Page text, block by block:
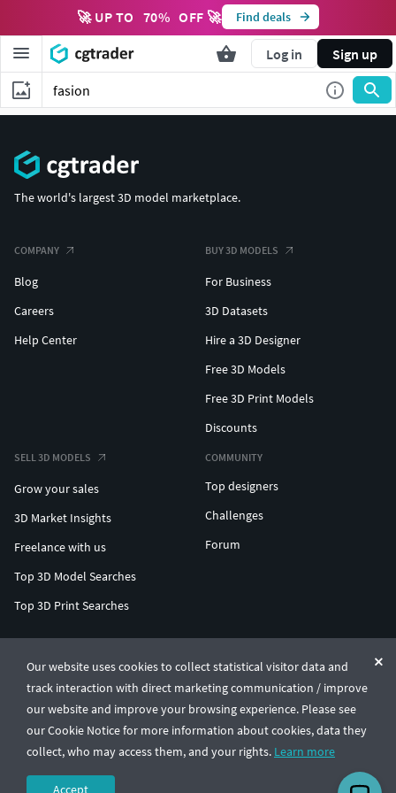
🚀 UP TO 70% OFF 🚀 Find deals
Log in Sign up
Our website uses cookies to collect statistical visitor data and
track interaction with direct marketing communication / improve
our website and improve your browsing experience. Please see
our Cookie Notice for more information about cookies, data they
collect, who may access them, and your rights. Learn more
Accept
The world's largest 3D model marketplace.
COMPANY
Blog
Careers
Help Center
BUY 3D MODELS
For Business
3D Datasets
Hire a 3D Designer
Free 3D Models
Free 3D Print Models
Discounts
SELL 3D MODELS
Grow your sales
3D Market Insights
Freelance with us
Top 3D Model Searches
Top 3D Print Searches
COMMUNITY
Top designers
Challenges
Forum
© CGTrader 2011-2026
UAB CGTrader, Antakalnio st. 17, Vilnius, Lithuania
Terms & ConditionsPrivacy🇺🇸 English